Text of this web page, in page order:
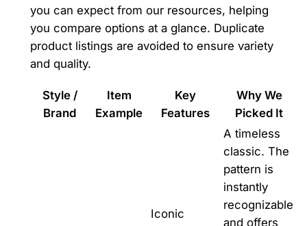
you can expect from our resources, helping
you compare options at a glance. Duplicate
product listings are avoided to ensure variety
and quality.
Style /
Brand
Item
Example
Key
Features
Why We
Picked It
Iconic
A timeless
classic. The
pattern is
instantly
recognizable
and offers